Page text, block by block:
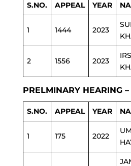
S.NO. APPEAL YEAR
1 1444 2023
2 1556 2023
PRELMINARY HEARING –
S.NO. APPEAL YEAR
1 175 2022